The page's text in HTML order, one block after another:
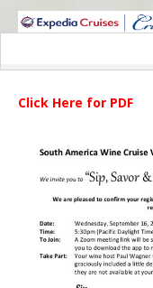
WINE CRUISES
Itinerary
Wine Itinerary
Staterooms and
Wine Hosts’ Bios
Click Here for PDF